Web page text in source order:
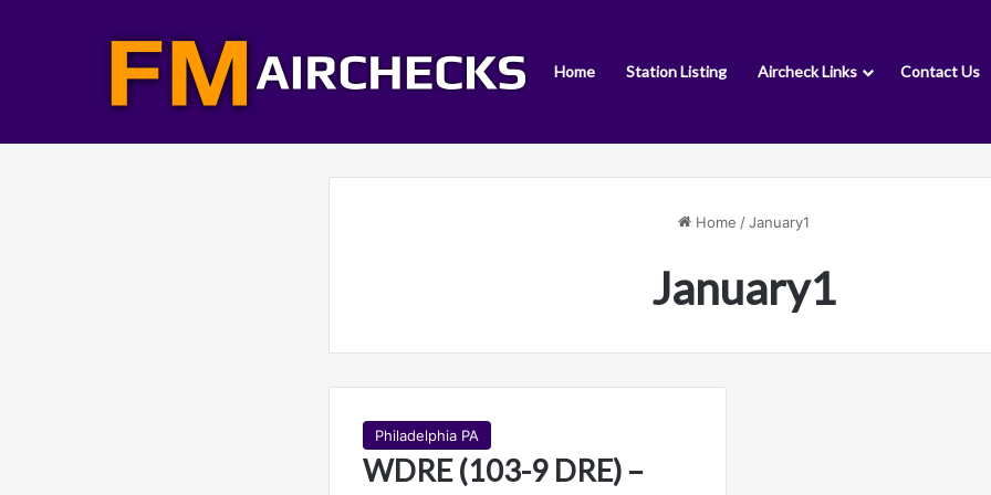
Home Station Listing Aircheck Links Contact Us
Home / January1
January1
Philadelphia PA
WDRE (103-9 DRE) –